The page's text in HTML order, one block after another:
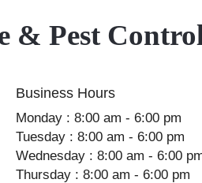
& Pest
Business Hours
Monday : 8:00 am - 6:00 pm
Tuesday : 8:00 am - 6:00 pm
Wednesday : 8:00 am - 6:00
Thursday : 8:00 am - 6:00 pm